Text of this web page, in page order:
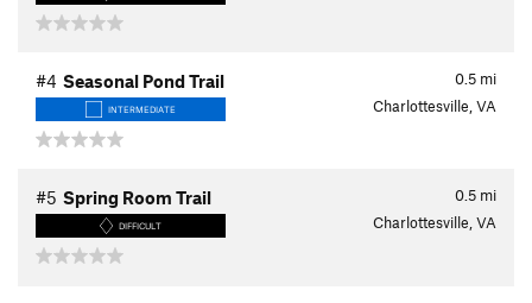
0.5 mi
#4 Seasonal Pond Trail
INTERMEDIATE Charlottesville, VA
0.5 mi
#5 Spring Room Trail
DIFFICULT Charlottesville, VA